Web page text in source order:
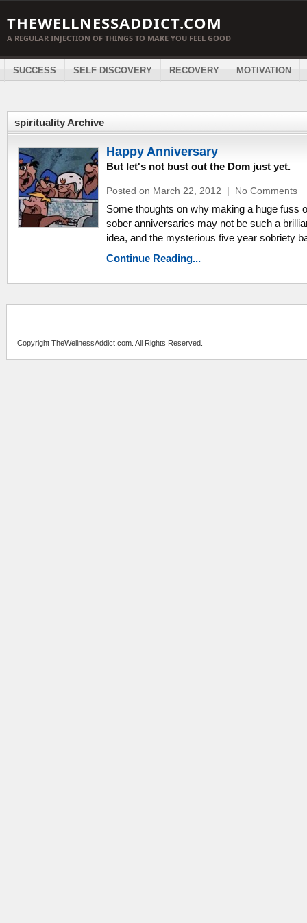
THEWELLNESSADDICT.COM
A REGULAR INJECTION OF THINGS TO MAKE YOU FEEL GOOD
SUCCESS SELF DISCOVERY RECOVERY MOTIVATION
spirituality Archive
Happy Anniversary
But let's not bust out the Dom just yet.
Posted on March 22, 2012 | No Comments
Some thoughts on why making a huge fuss
sober anniversaries may not be such a
idea, and the mysterious five year sobriety
Continue Reading...
Copyright TheWellnessAddict.com. All Rights Reserved.